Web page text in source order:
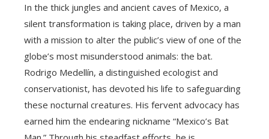
In the thick jungles and ancient caves of Mexico, a
silent transformation is taking place, driven by a man
with a mission to alter the public’s view of one of the
globe’s most misunderstood animals: the bat.
Rodrigo Medellín, a distinguished ecologist and
conservationist, has devoted his life to safeguarding
these nocturnal creatures. His fervent advocacy has
earned him the endearing nickname “Mexico’s Bat